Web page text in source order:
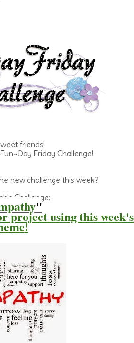
friends!
Friday Challenge!
new challenge this week?
Challenge:
"
project using this week's
!